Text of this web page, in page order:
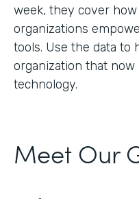
week, they cover
organizations
tools. Use the data to
organization that
technology.
Meet Our